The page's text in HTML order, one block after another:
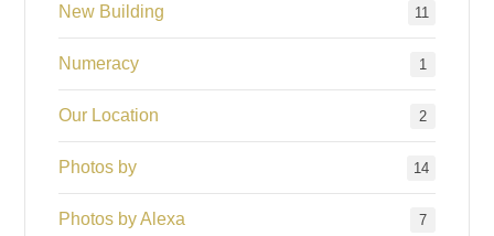
New Building 11
Numeracy 1
Our Location 2
Photos by 14
Photos by Alexa 7